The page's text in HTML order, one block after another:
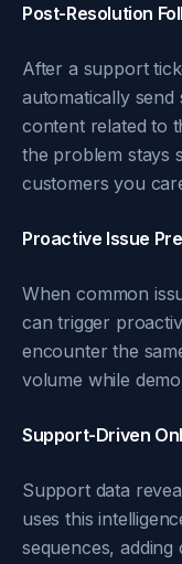
Post-Resolution
After a support
automatically send
content related to
the problem stays
customers you
Proactive Issue
When common
can trigger
encounter the
volume while
Support-Driven
Support data
uses this
sequences,